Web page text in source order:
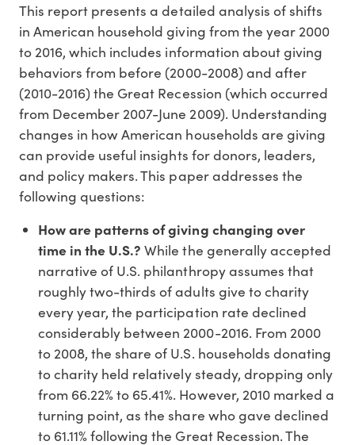
This report presents a detailed analysis of shifts
in American household giving from the year 2000
to 2016, which includes information about giving
behaviors from before (2000-2008) and after
(2010-2016) the Great Recession (which occurred
from December 2007-June 2009). Understanding
changes in how American households are giving
can provide useful insights for donors, leaders,
and policy makers. This paper addresses the
following questions:
How are patterns of giving changing over
time in the U.S.?While the generally accepted
narrative of U.S. philanthropy assumes that
roughly two-thirds of adults give to charity
every year, the participation rate declined
considerably between 2000-2016. From 2000
to 2008, the share of U.S. households donating
to charity held relatively steady, dropping only
from 66.22% to 65.41%. However, 2010 marked a
turning point, as the share who gave declined
to 61.11% following the Great Recession. The